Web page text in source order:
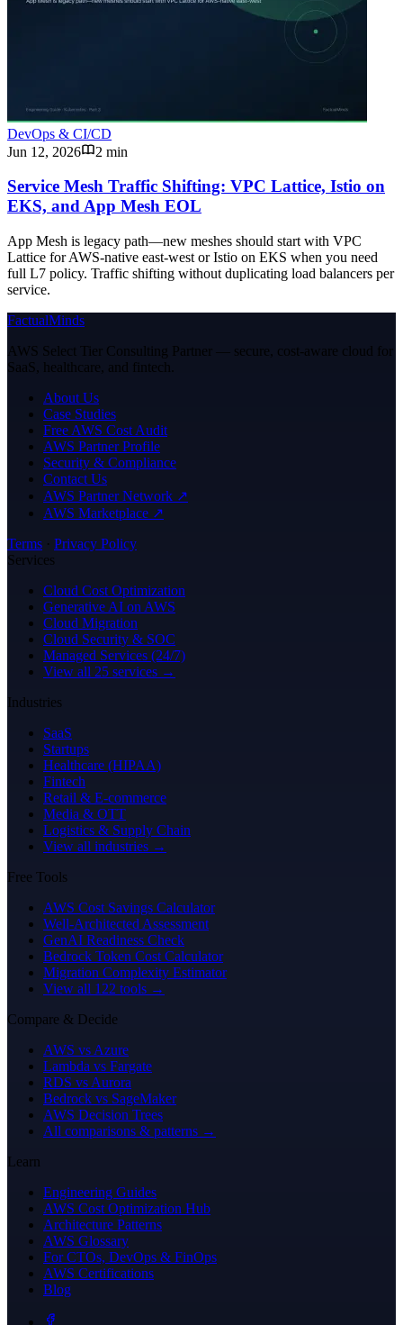
DevOps & CI/CD
Jun 12, 2026
2 min
Service Mesh Traffic Shifting: VPC Lattice, Istio on
EKS, and App Mesh EOL
App Mesh is legacy path—new meshes should start with VPC
Lattice for AWS-native east-west or Istio on EKS when you need
full L7 policy. Traffic shifting without duplicating load balancers per
service.
FactualMinds
AWS Select Tier Consulting Partner — secure, cost-aware cloud for
SaaS, healthcare, and fintech.
About Us
Case Studies
Free AWS Cost Audit
AWS Partner Profile
Security & Compliance
Contact Us
AWS Partner Network ↗
AWS Marketplace ↗
Terms · Privacy Policy
Services
Cloud Cost Optimization
Generative AI on AWS
Cloud Migration
Cloud Security & SOC
Managed Services (24/7)
View all 25 services →
Industries
SaaS
Startups
Healthcare (HIPAA)
Fintech
Retail & E-commerce
Media & OTT
Logistics & Supply Chain
View all industries →
Free Tools
AWS Cost Savings Calculator
Well-Architected Assessment
GenAI Readiness Check
Bedrock Token Cost Calculator
Migration Complexity Estimator
View all 122 tools →
Compare & Decide
AWS vs Azure
Lambda vs Fargate
RDS vs Aurora
Bedrock vs SageMaker
AWS Decision Trees
All comparisons & patterns →
Learn
Engineering Guides
AWS Cost Optimization Hub
Architecture Patterns
AWS Glossary
For CTOs, DevOps & FinOps
AWS Certifications
Blog